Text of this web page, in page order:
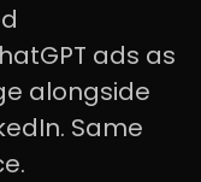
ads as
alongside
Same